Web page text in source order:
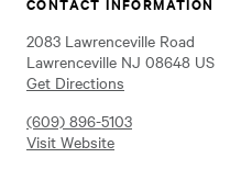
2083 Lawrenceville Road
Lawrenceville NJ 08648 US
Get Directions
(609) 896-5103
Visit Website